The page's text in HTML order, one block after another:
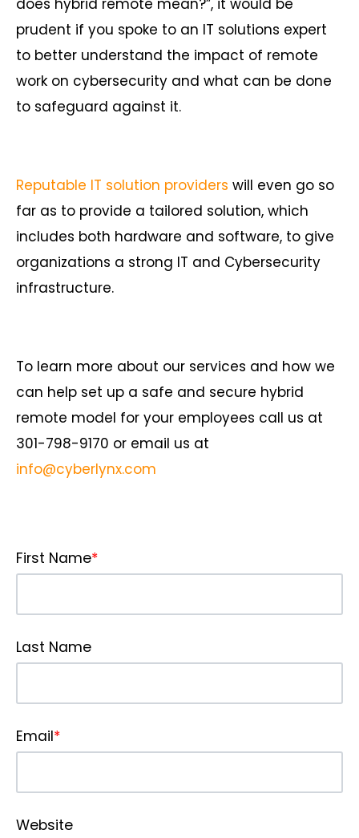
does hybrid remote mean?”, it would be
prudent if you spoke to an IT solutions expert
to better understand the impact of remote
work on cybersecurity and what can be done
to safeguard against it.
Reputable IT solution providers will even go so
far as to provide a tailored solution, which
includes both hardware and software, to give
organizations a strong IT and Cybersecurity
infrastructure.
To learn more about our services and how we
can help set up a safe and secure hybrid
remote model for your employees call us at
301-798-9170 or email us at
info@cyberlynx.com
First Name*
Last Name
Email*
Website